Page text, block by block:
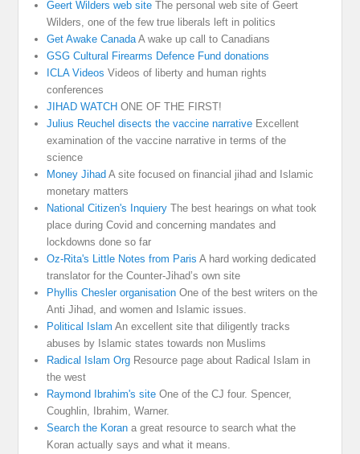
Geert Wilders web site The personal web site of Geert
Wilders, one of the few true liberals left in politics
Get Awake Canada A wake up call to Canadians
GSG Cultural Firearms Defence Fund donations
ICLA Videos Videos of liberty and human rights
conferences
JIHAD WATCH ONE OF THE FIRST!
Julius Reuchel disects the vaccine narrative Excellent
examination of the vaccine narrative in terms of the
science
Money Jihad A site focused on financial jihad and Islamic
monetary matters
National Citizen's Inquiery The best hearings on what took
place during Covid and concerning mandates and
lockdowns done so far
Oz-Rita's Little Notes from Paris A hard working dedicated
translator for the Counter-Jihad’s own site
Phyllis Chesler organisation One of the best writers on the
Anti Jihad, and women and Islamic issues.
Political Islam An excellent site that diligently tracks
abuses by Islamic states towards non Muslims
Radical Islam Org Resource page about Radical Islam in
the west
Raymond Ibrahim's site One of the CJ four. Spencer,
Coughlin, Ibrahim, Warner.
Search the Koran a great resource to search what the
Koran actually says and what it means.